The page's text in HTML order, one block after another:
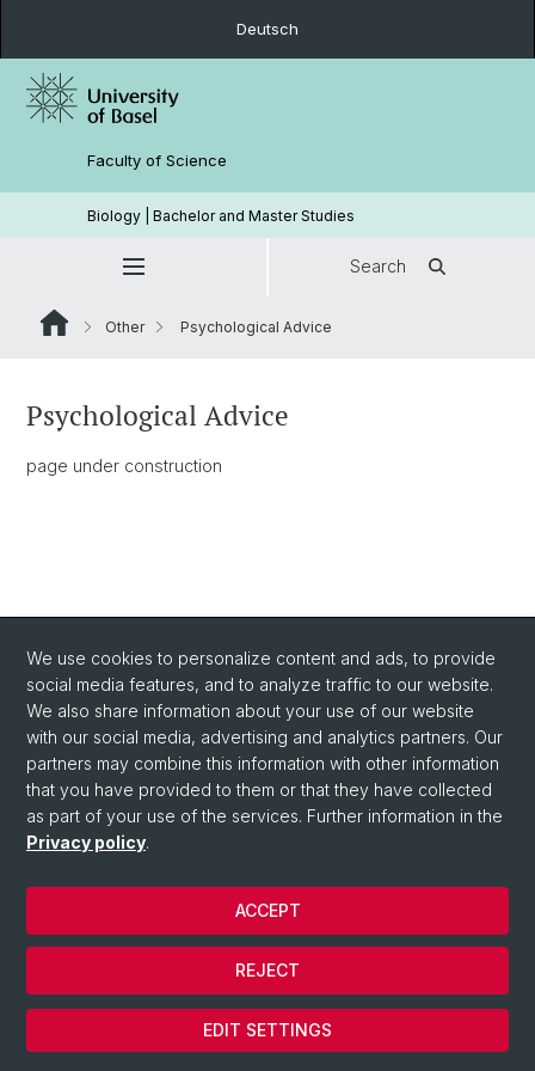
Deutsch
Faculty of Science
Biology | Bachelor and Master Studies
Search
Other Psychological Advice
Psychological Advice
page under construction
© University of Basel
We use cookies to personalize content and ads, to provide
social media features, and to analyze traffic to our website.
We also share information about your use of our website
with our social media, advertising and analytics partners. Our
partners may combine this information with other information
that you have provided to them or that they have collected
as part of your use of the services. Further information in the
Privacy policy.
EDIT SETTINGS
REJECT
ACCEPT